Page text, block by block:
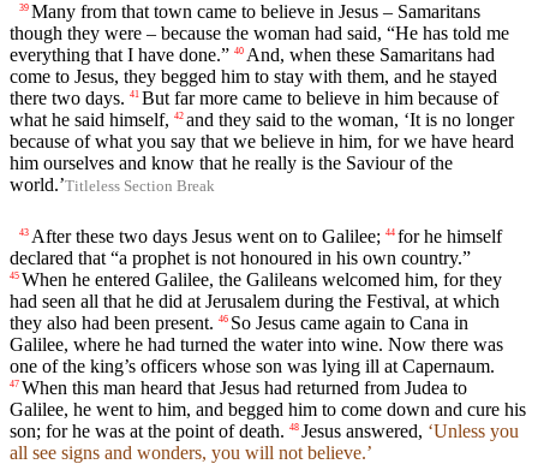
39 Many from that town came to believe in Jesus – Samaritans
though they were – because the woman had said, “He has told me
everything that I have done.” 40 And, when these Samaritans had
come to Jesus, they begged him to stay with them, and he stayed
there two days. 41 But far more came to believe in him because of
what he said himself, 42 and they said to the woman, ‘It is no longer
because of what you say that we believe in him, for we have heard
him ourselves and know that he really is the Saviour of the
world.’Titleless Section Break
43 After these two days Jesus went on to Galilee; 44 for he himself
declared that “a prophet is not honoured in his own country.”
45 When he entered Galilee, the Galileans welcomed him, for they
had seen all that he did at Jerusalem during the Festival, at which
they also had been present. 46 So Jesus came again to Cana in
Galilee, where he had turned the water into wine. Now there was
one of the king’s officers whose son was lying ill at Capernaum.
47 When this man heard that Jesus had returned from Judea to
Galilee, he went to him, and begged him to come down and cure his
son; for he was at the point of death. 48 Jesus answered, ‘Unless you
all see signs and wonders, you will not believe.’